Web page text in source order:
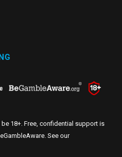
18+. Free, confidential support is
See our